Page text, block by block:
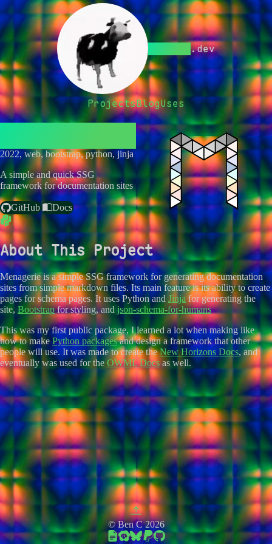
.dev
ProjectsBlogUses
2022, web, bootstrap, python, jinja
A simple and quick SSG
framework for documentation sites
GitHub Docs
About This Project
Menagerie is a simple SSG framework for generating documentation
sites from simple markdown files. Its main feature is its ability to create
pages for schema pages. It uses Python andJinjafor generating the
site,Bootstrapfor styling, andjson-schema-for-humans
This was my first public package, I learned a lot when making like
how to make Python packagesand design a framework that other
people will use. It was made to create theNew Horizons Docs, and
eventually was used for theOWML Docsas well.
© Ben C 2026